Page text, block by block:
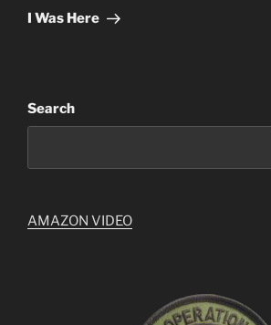
Post
I Was Here
Search
AMAZON VIDEO